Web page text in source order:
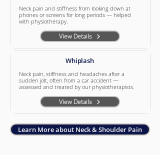
Neck pain and stiffness from looking down at
phones or screens for long periods — helped
with physiotherapy.
View Details
Whiplash
Neck pain, stiffness and headaches after a
sudden jolt, often from a car accident —
assessed and treated by our physiotherapists.
View Details
Learn More about Neck & Shoulder Pain